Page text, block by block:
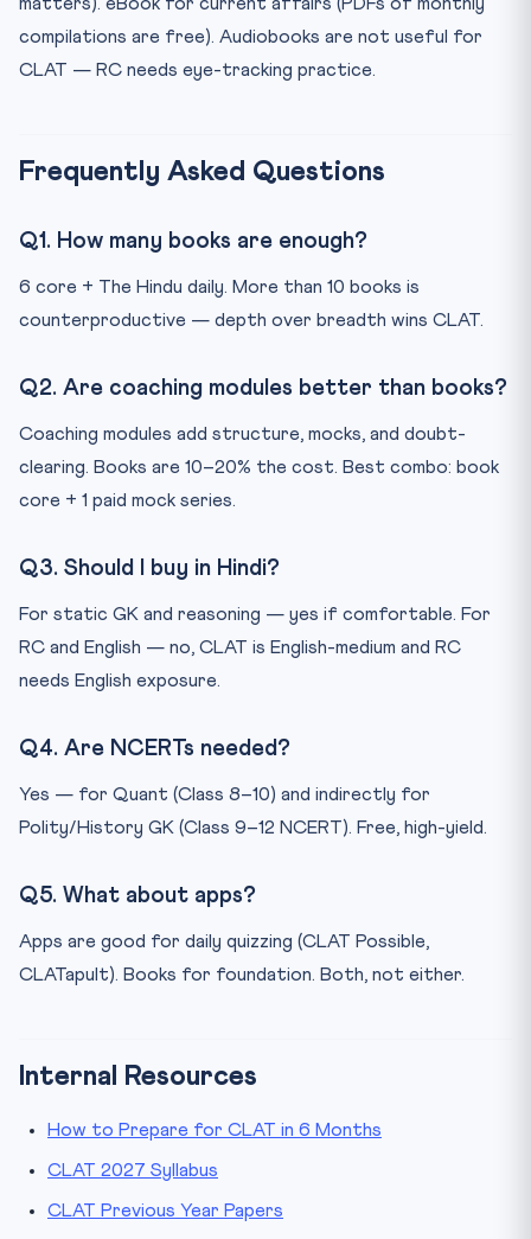
compilations are free). Audiobooks are not useful for
CLAT — RC needs eye-tracking practice.
Frequently Asked Questions
Q1. How many books are enough?
6 core + The Hindu daily. More than 10 books is
counterproductive — depth over breadth wins CLAT.
Q2. Are coaching modules better than books?
Coaching modules add structure, mocks, and doubt-
clearing. Books are 10–20% the cost. Best combo: book
core + 1 paid mock series.
Q3. Should I buy in Hindi?
For static GK and reasoning — yes if comfortable. For
RC and English — no, CLAT is English-medium and RC
needs English exposure.
Q4. Are NCERTs needed?
Yes — for Quant (Class 8–10) and indirectly for
Polity/History GK (Class 9–12 NCERT). Free, high-yield.
Q5. What about apps?
Apps are good for daily quizzing (CLAT Possible,
CLATapult). Books for foundation. Both, not either.
Internal Resources
How to Prepare for CLAT in 6 Months
CLAT 2027 Syllabus
CLAT Previous Year Papers